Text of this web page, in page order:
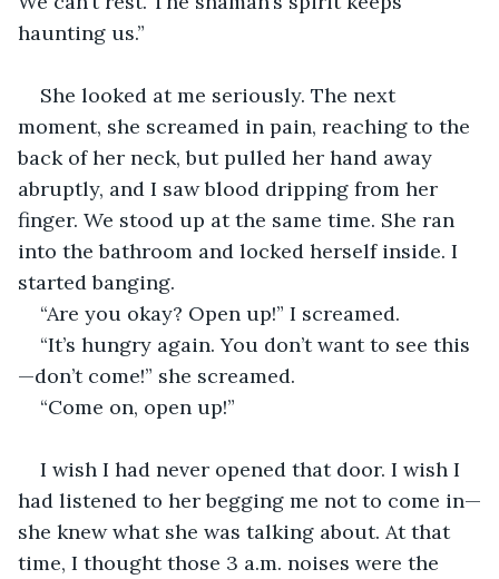
haunting us.”
She looked at me seriously. The next
moment, she screamed in pain, reaching to the
back of her neck, but pulled her hand away
abruptly, and I saw blood dripping from her
finger. We stood up at the same time. She ran
into the bathroom and locked herself inside. I
started banging.
“Are you okay? Open up!” I screamed.
“It’s hungry again. You don’t want to see this
—don’t come!” she screamed.
“Come on, open up!”
I wish I had never opened that door. I wish I
had listened to her begging me not to come in—
she knew what she was talking about. At that
time, I thought those 3 a.m. noises were the